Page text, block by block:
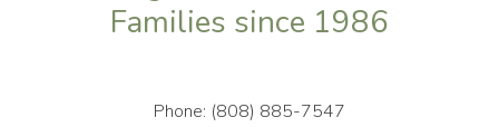
Families since 1986
Phone: (808) 885-7547